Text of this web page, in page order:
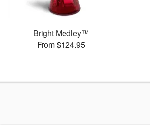
Bright Medley™
From $124.95